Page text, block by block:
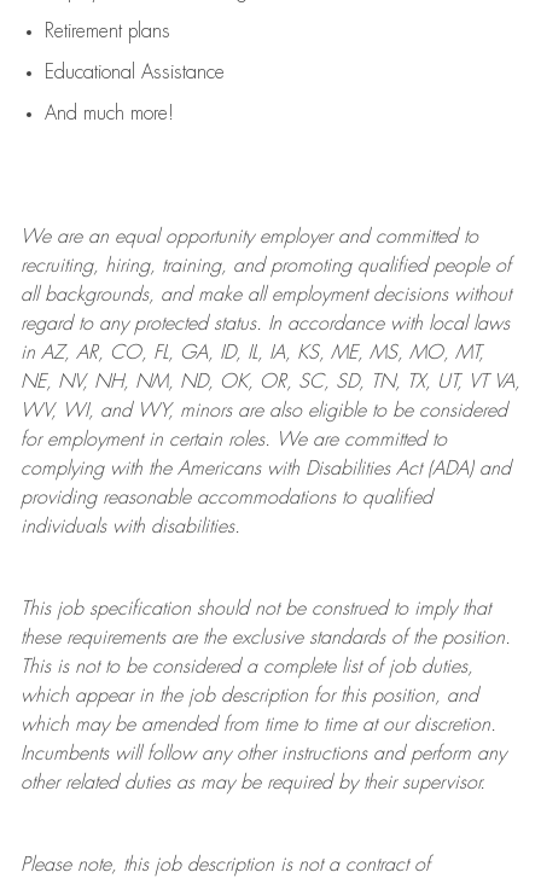
Retirement plans
Educational Assistance
And much more!
We are anequal opportunity employer and committed to
recruiting, hiring, training, and promoting qualified people of
all backgrounds, and makeall employment decisions without
regard to any protected status. In accordance with local laws
in AZ, AR, CO, FL, GA, ID, IL, IA, KS, ME, MS, MO, MT,
NE, NV, NH, NM, ND, OK, OR, SC, SD, TN, TX, UT, VT VA,
WV, WI, and WY, minors are also eligible to be considered
for employment in certain roles.
We are committed to
complying withthe Americans with Disabilities Act (ADA) and
providing reasonableaccommodations to qualified
individuals with disabilities.
This job specification should not be construed to imply that
these requirements are the exclusive standards of the position.
This is not to be considered a complete list of job duties,
which appear in the job description for this position, and
which may be amended from time to time at ourdiscretion.
Incumbents will follow any other instructions and perform any
other related duties as may be required by their supervisor.
Please note, this job description is not a contract of